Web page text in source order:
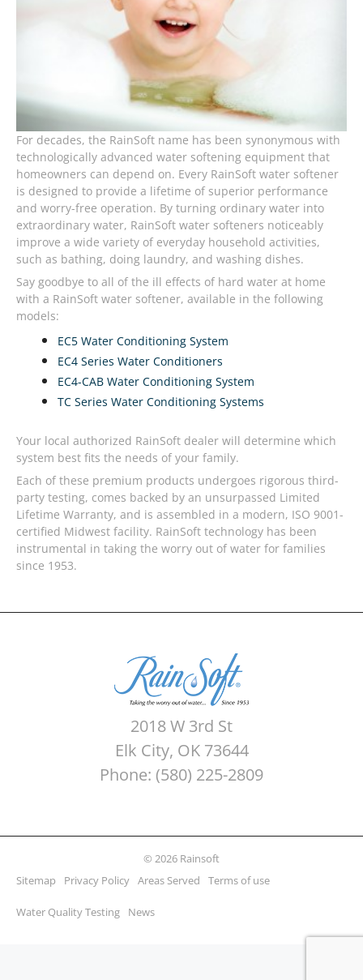
For decades, the RainSoft name has been synonymous with
technologically advanced water softening equipment that
homeowners can depend on. Every RainSoft water softener
is designed to provide a lifetime of superior performance
and worry-free operation. By turning ordinary water into
extraordinary water, RainSoft water softeners noticeably
improve a wide variety of everyday household activities,
such as bathing, doing laundry, and washing dishes.
Say goodbye to all of the ill effects of hard water at home
with a RainSoft water softener, available in the following
models:
EC5 Water Conditioning System
EC4 Series Water Conditioners
EC4-CAB Water Conditioning System
TC Series Water Conditioning Systems
Your local authorized RainSoft dealer will determine which
system best fits the needs of your family.
Each of these premium products undergoes rigorous third-
party testing, comes backed by an unsurpassed Limited
Lifetime Warranty, and is assembled in a modern, ISO 9001-
certified Midwest facility. RainSoft technology has been
instrumental in taking the worry out of water for families
since 1953.
2018 W 3rd St
Elk City, OK 73644
Phone: (580) 225-2809
© 2026 Rainsoft
Sitemap
Privacy Policy Areas Served Terms of use
Water Quality Testing News